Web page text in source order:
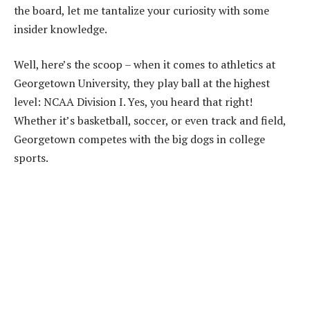
the board, let me tantalize your curiosity with some
insider knowledge.
Well, here’s the scoop – when it comes to athletics at
Georgetown University, they play ball at the highest
level: NCAA Division I. Yes, you heard that right!
Whether it’s basketball, soccer, or even track and field,
Georgetown competes with the big dogs in college
sports.